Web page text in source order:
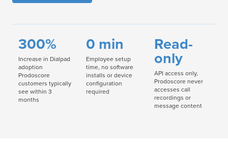
300%
Increase in Dialpad
adoption
Prodoscore
customers typically
see within 3
months
0 min
Employee setup
time, no software
installs or device
configuration
required
Read-
only
API access only,
Prodoscore never
accesses call
recordings or
message content